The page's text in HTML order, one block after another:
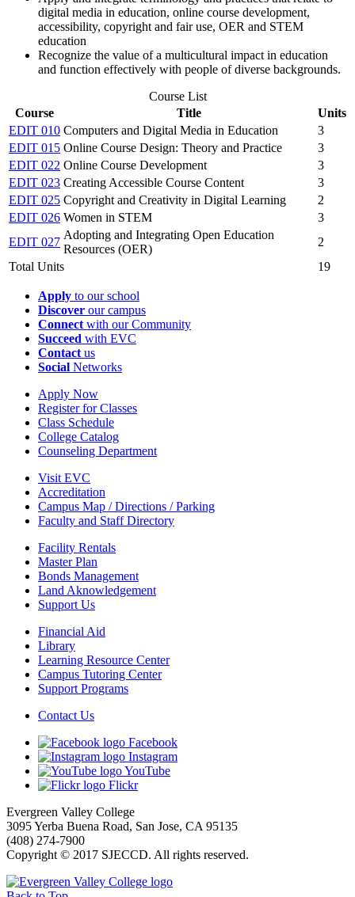
digital media in education, online course development,
accessibility, copyright and fair use, OER and STEM
education
Recognize the value of a multicultural impact in education
and function effectively with people of diverse backgrounds.
Course List
Course
Title
Units
EDIT 010 Computers and Digital Media in Education
3
EDIT 015 Online Course Design: Theory and Practice
3
EDIT 022 Online Course Development
3
EDIT 023 Creating Accessible Course Content
3
EDIT 025 Copyright and Creativity in Digital Learning
2
EDIT 026 Women in STEM
3
EDIT 027
Adopting and Integrating Open Education
Resources (OER)
2
Total Units
19
Apply to our school
Discover our campus
Connect with our Community
Succeed with EVC
Contact us
Social Networks
Apply Now
Register for Classes
Class Schedule
College Catalog
Counseling Department
Visit EVC
Accreditation
Campus Map / Directions / Parking
Faculty and Staff Directory
Facility Rentals
Master Plan
Bonds Management
Land Aknowledgement
Support Us
Financial Aid
Library
Learning Resource Center
Campus Tutoring Center
Support Programs
Contact Us
Facebook
Instagram
YouTube
Flickr
Evergreen Valley College
3095 Yerba Buena Road, San Jose, CA 95135
(408) 274-7900
Copyright © 2017 SJECCD. All rights reserved.